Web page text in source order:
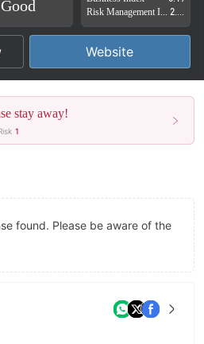
Good
Website
stay away!
1
found. Please be aware of the